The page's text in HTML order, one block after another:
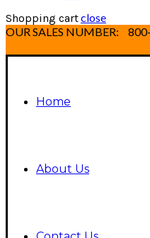
Shopping cartclose
OUR SALES NUMBER:
Home
About Us